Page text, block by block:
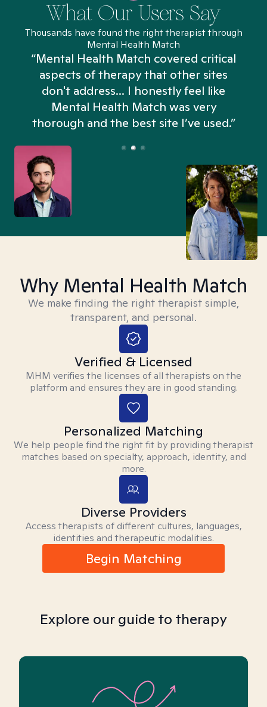
What Our Users Say
Thousands have found the right therapist through
Mental Health Match
“Mental Health Match covered critical
aspects of therapy that other sites
don't address... I honestly feel like
Mental Health Match was very
thorough and the best site I’ve used.”
Why Mental Health Match
We make finding the right therapist simple,
transparent, and personal.
Verified & Licensed
MHM verifies the licenses of all therapists on the
platform and ensures they are in good standing.
Personalized Matching
We help people find the right fit by providing therapist
matches based on specialty, approach, identity, and
more.
Diverse Providers
Access therapists of different cultures, languages,
identities and therapeutic modalities.
Begin Matching
Explore our guide to therapy